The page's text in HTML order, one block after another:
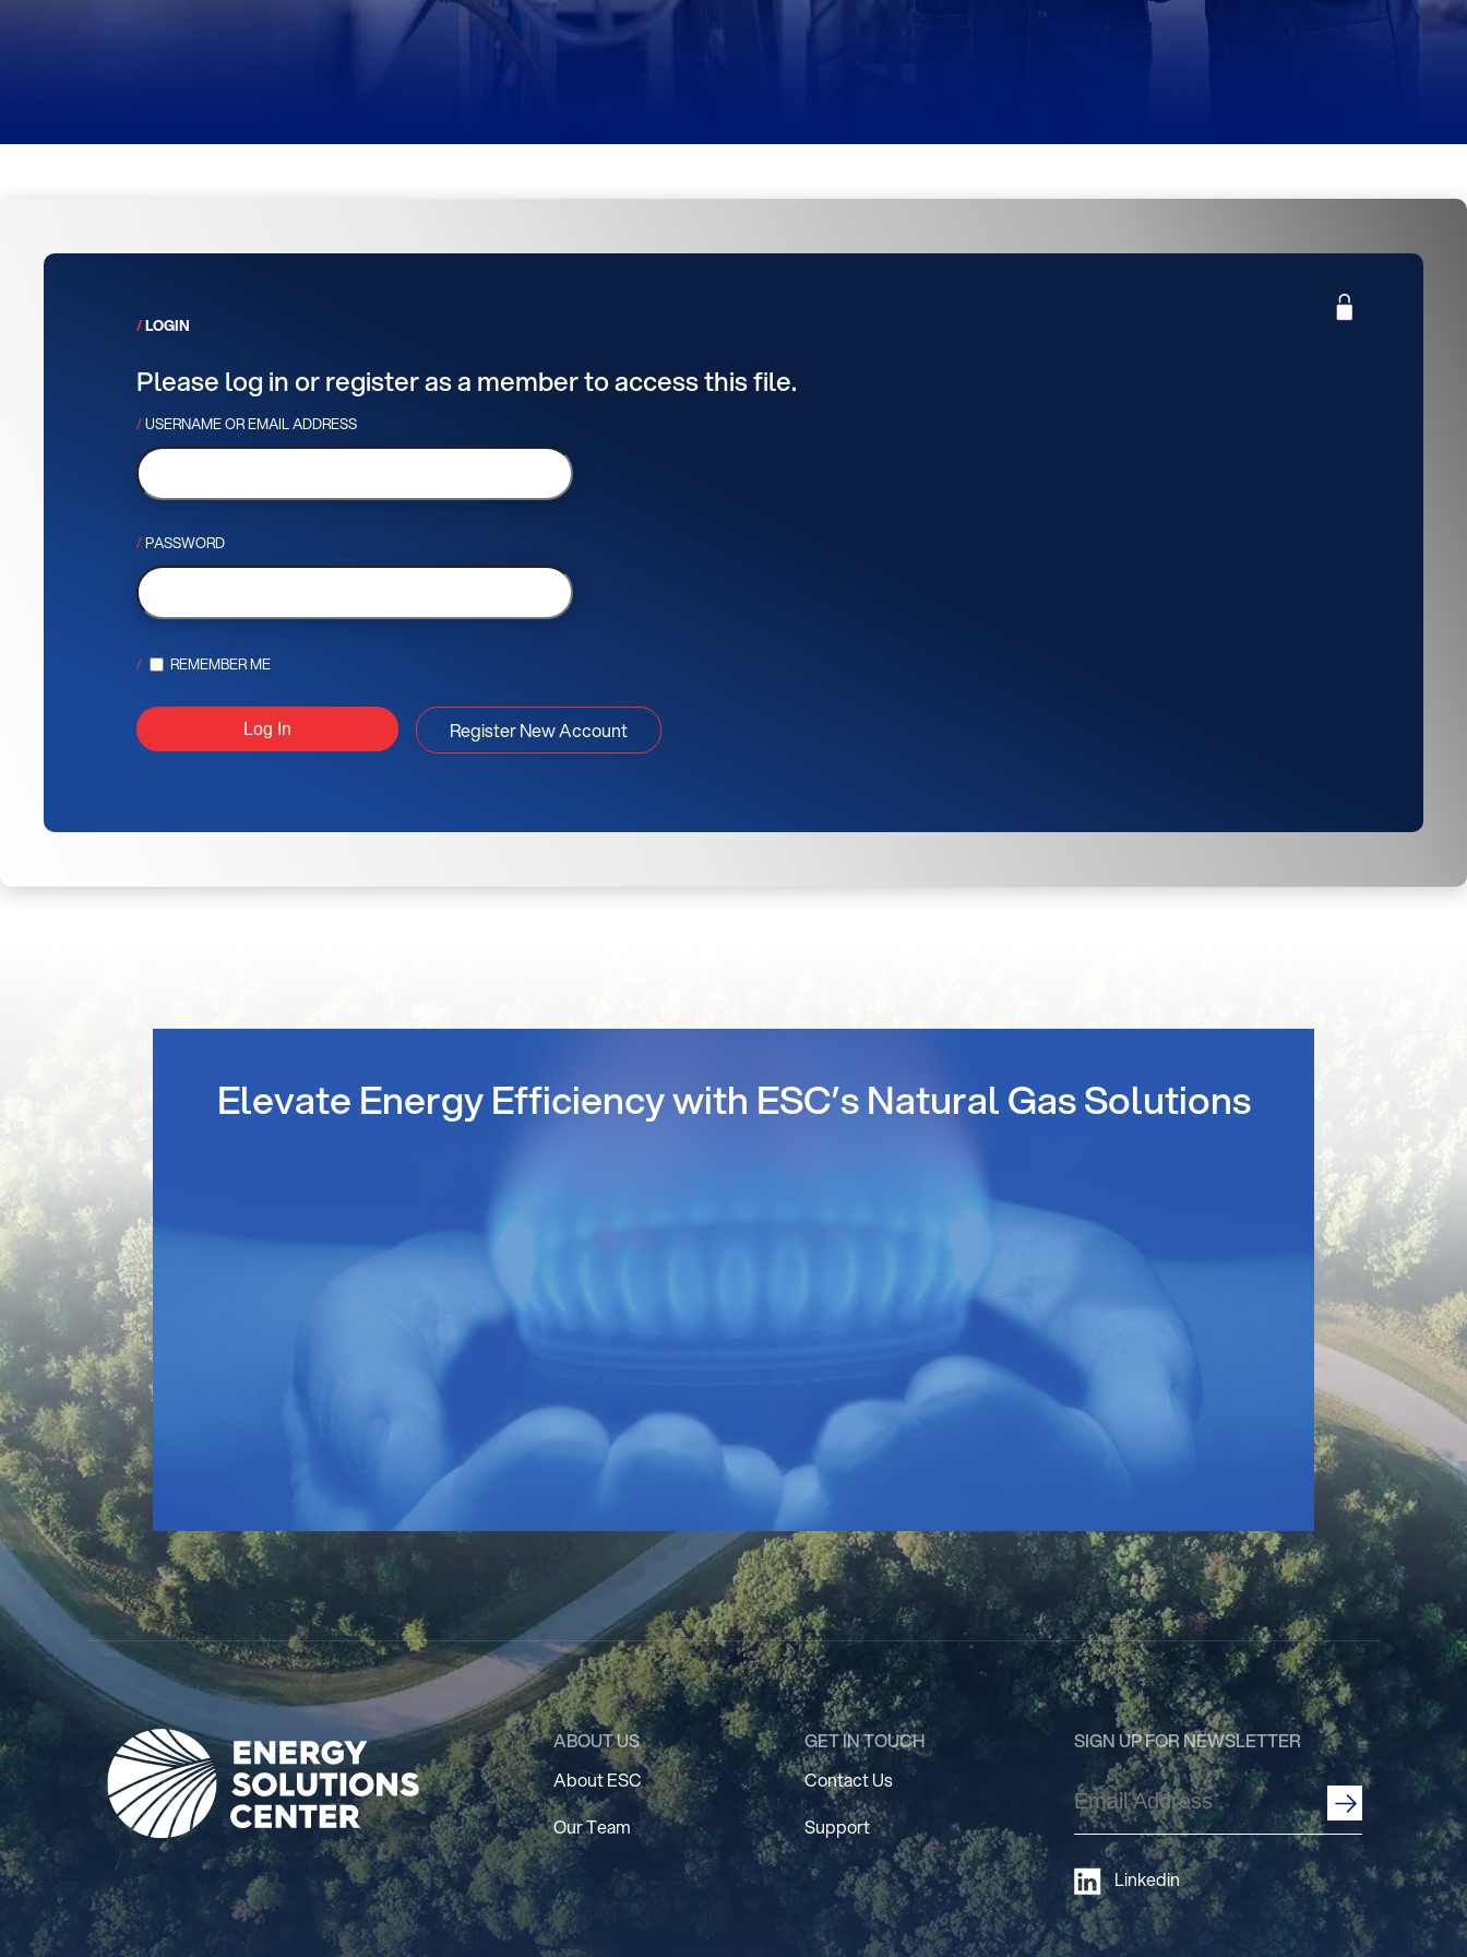
LOGIN
Please log in or register as a member to access this file.
USERNAME OR EMAIL ADDRESS
PASSWORD
REMEMBER ME
Register New Account
Elevate Energy Efficiency with ESC’s Natural Gas Solutions
ABOUT US
About ESC
Our Team
GET IN TOUCH
Contact Us
Support
SIGN UP FOR NEWSLETTER
Email
Address (Required)
Linkedin